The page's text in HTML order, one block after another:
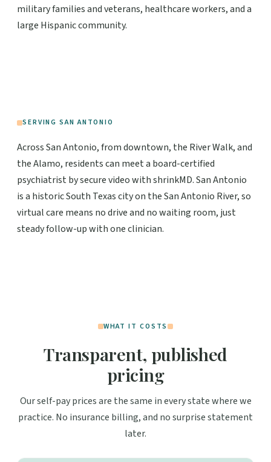
military families and veterans, healthcare workers, and a
large Hispanic community.
SERVING SAN ANTONIO
Across San Antonio, from downtown, the River Walk, and
the Alamo, residents can meet a board-certified
psychiatrist by secure video with shrinkMD. San Antonio
is a historic South Texas city on the San Antonio River, so
virtual care means no drive and no waiting room, just
steady follow-up with one clinician.
WHAT IT COSTS
Transparent, published
pricing
Our self-pay prices are the same in every state where we
practice. No insurance billing, and no surprise statement
later.